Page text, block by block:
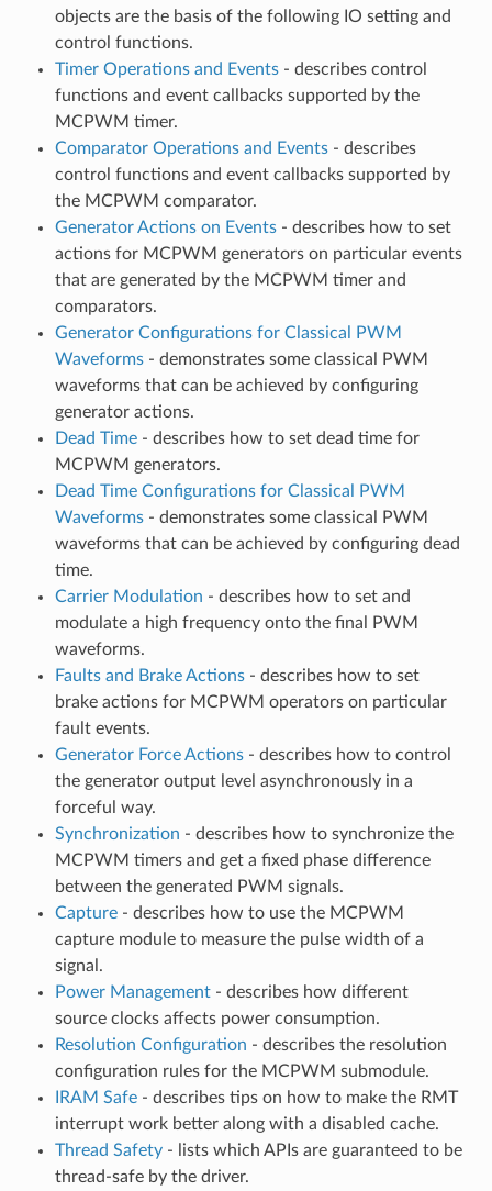
objects are the basis of the following IO setting and
control functions.
Timer Operations and Events- describes control
functions and event callbacks supported by the
MCPWM timer.
Comparator Operations and Events- describes
control functions and event callbacks supported by
the MCPWM comparator.
Generator Actions on Events- describes how to set
actions for MCPWM generators on particular events
that are generated by the MCPWM timer and
comparators.
Generator Configurations for Classical PWM
Waveforms- demonstrates some classical PWM
waveforms that can be achieved by configuring
generator actions.
Dead Time- describes how to set dead time for
MCPWM generators.
Dead Time Configurations for Classical PWM
Waveforms- demonstrates some classical PWM
waveforms that can be achieved by configuring dead
time.
Carrier Modulation - describes how to set and
modulate a high frequency onto the final PWM
waveforms.
Faults and Brake Actions- describes how to set
brake actions for MCPWM operators on particular
fault events.
Generator Force Actions- describes how to control
the generator output level asynchronously in a
forceful way.
Synchronization - describes how to synchronize the
MCPWM timers and get a fixed phase difference
between the generated PWM signals.
Capture- describes how to use the MCPWM
capture module to measure the pulse width of a
signal.
Power Management- describes how different
source clocks affects power consumption.
Resolution Configuration - describes the resolution
configuration rules for the MCPWM submodule.
IRAM Safe- describes tips on how to make the RMT
interrupt work better along with a disabled cache.
Thread Safety- lists which APIs are guaranteed to be
thread-safe by the driver.